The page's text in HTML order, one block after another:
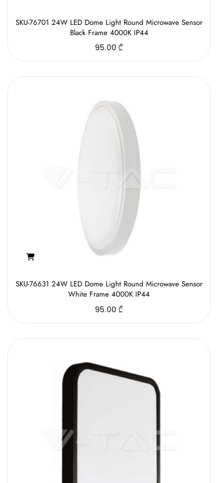
SKU-76701 24W LED Dome Light Round Microwave Sensor
Black Frame 4000K IP44
95.00 ₾
SKU-76631 24W LED Dome Light Round Microwave Sensor
White Frame 4000K IP44
95.00 ₾